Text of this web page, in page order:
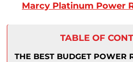
Marcy Platinum Power
TABLE OF
THE BEST BUDGET POWER